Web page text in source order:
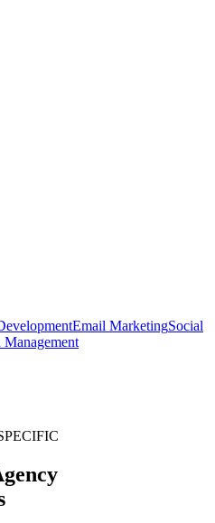
Email MarketingSocial
Management